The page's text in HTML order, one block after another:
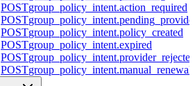
POSTgroup_policy_intent.action_required
POST
POSTgroup_policy_intent.policy_created
POSTgroup_policy_intent.expired
POSTgroup_policy_intent.provider_rejected
POST